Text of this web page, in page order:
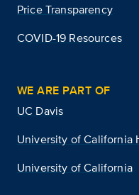
Price Transparency
COVID-19 Resources
WE ARE PART OF
UC Davis
University of California
University of California